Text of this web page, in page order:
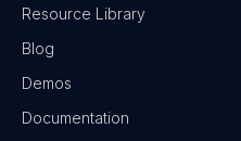
Resource Library
Blog
Demos
Documentation